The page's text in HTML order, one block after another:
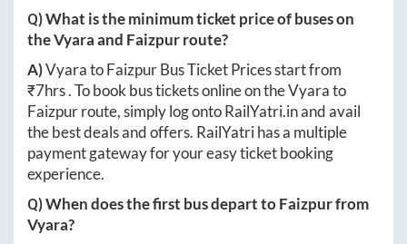
Q) What is the minimum ticket price of buses on
theVyaraand Faizpurroute?
A)VyaratoFaizpurBus Ticket Prices start from
₹7hrs. To book bus tickets online on theVyarato
Faizpurroute, simply log ontoRailYatri.inand avail
the best deals and offers. RailYatri has a multiple
payment gateway for your easy ticket booking
experience.
Q) When does the first bus depart toFaizpurfrom
Vyara?